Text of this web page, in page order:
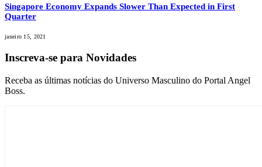
Singapore Economy Expands Slower Than Expected in First
Quarter
janeiro 15, 2021
Inscreva-se para Novidades
Receba as últimas notícias do Universo Masculino do Portal Angel
Boss.